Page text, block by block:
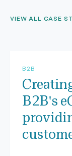
VIEW ALL CASE
B2B
B2B's